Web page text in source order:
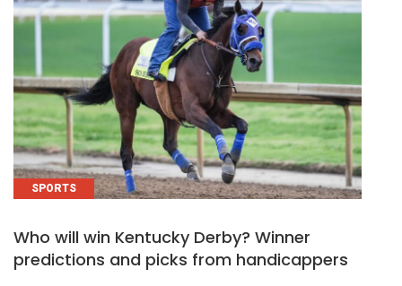
SPORTS
Who will win Kentucky Derby? Winner
predictions and picks from handicappers